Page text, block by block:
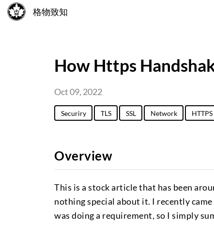
格物致知
How Https
Oct 09, 2022
Securiry TLS SSL Network HTTPS
Overview
This is a stock article that has been
nothing special about it. I recently
was doing a requirement, so I simply